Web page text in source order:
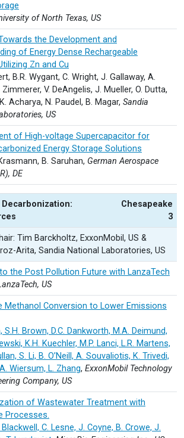
of North Texas, US
the Development and
of Energy Dense Rechargeable
Zn and Cu
B.R. Wygant, C. Wright, J. Gallaway, A.
V. DeAngelis, J. Mueller, O. Dutta,
Acharya, N. Paudel, B. Magar, Sandia
US
of High-voltage Supercapacitor for
Energy Storage Solutions
B. Saruhan, German Aerospace
DE
Decarbonization:
Chesapeake
3
Tim Barckholtz, ExxonMobil, US &
Arita, Sandia National Laboratories, US
the Post Pollution Future with LanzaTech
US
Methanol Conversion to Lower Emissions
S.H. Brown, D.C. Dankworth, M.A. Deimund,
K.H. Kuechler, M.P. Lanci, L.R. Martens,
S. Li, B. O’Neill, A. Souvaliotis, K. Trivedi,
Wiersum, L. Zhang, ExxonMobil Technology
Company, US
of Wastewater Treatment with
Processes.
C. Lesne, J. Coyne, B. Crowe, J.